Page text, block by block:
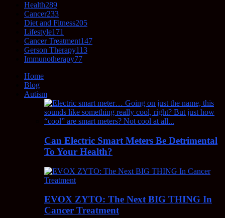
Health289
Cancer233
Diet and Fitness205
Lifestyle171
Cancer Treatment147
Gerson Therapy113
Immunotherapy77
Home
Blog
Autism
Can Electric Smart Meters Be Detrimental
To Your Health?
EVOX ZYTO: The Next BIG THING In
Cancer Treatment